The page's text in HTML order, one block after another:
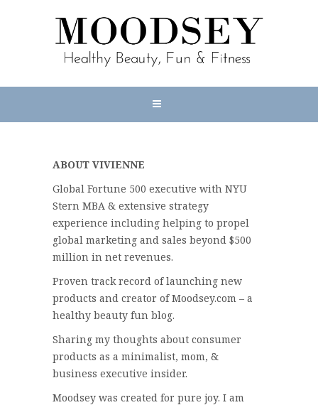
ABOUT VIVIENNE
Global Fortune 500 executive with NYU
Stern MBA & extensive strategy
experience including helping to propel
global marketing and sales beyond $500
million in net revenues.
Proven track record of launching new
products and creator of Moodsey.com – a
healthy beauty fun blog.
Sharing my thoughts about consumer
products as a minimalist, mom, &
business executive insider.
Moodsey was created for pure joy. I am